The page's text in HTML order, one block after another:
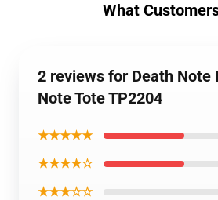
What
2 reviews for Death Note
Note Tote TP2204
★★★★★
★★★★☆
★★★☆☆